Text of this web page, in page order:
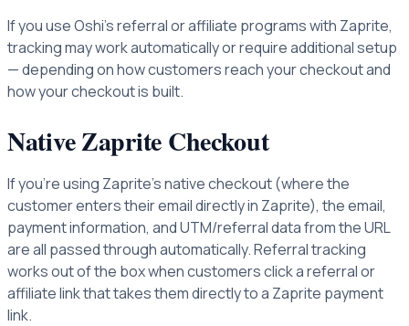
If you use Oshi's referral or affiliate programs with Zaprite,
tracking may work automatically or require additional setup
— depending on how customers reach your checkout and
how your checkout is built.
Native Zaprite Checkout
If you're using Zaprite's native checkout (where the
customer enters their email directly in Zaprite), the email,
payment information, and UTM/referral data from the URL
are all passed through automatically. Referral tracking
works out of the box when customers click a referral or
affiliate link that takes them directly to a Zaprite payment
link.